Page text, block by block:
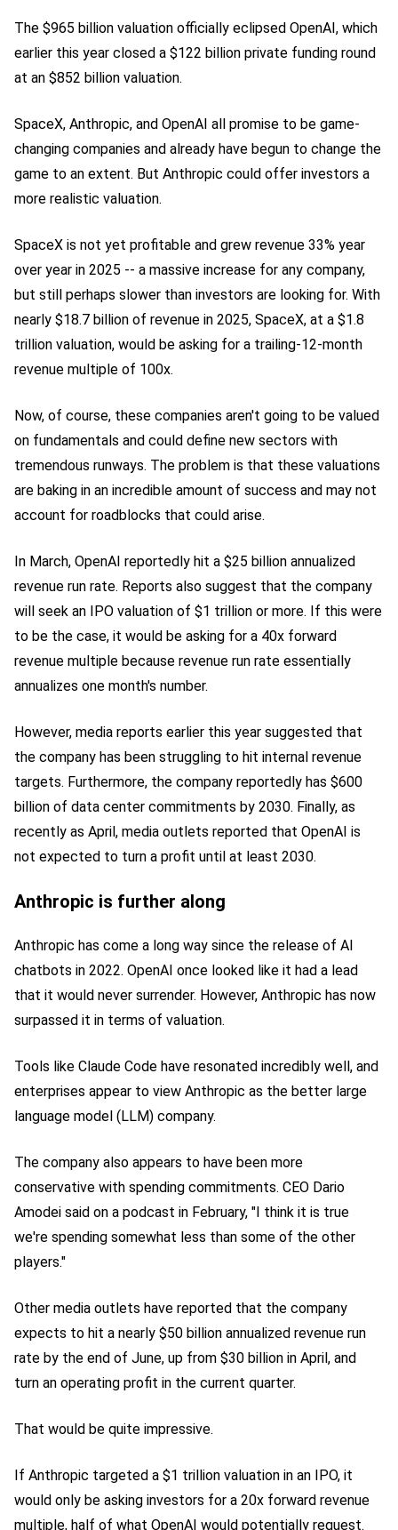
The $965 billion valuation officially eclipsed OpenAI, which
earlier this year closed a $122 billion private funding round
at an $852 billion valuation.
SpaceX, Anthropic, and OpenAI all promise to be game-
changing companies and already have begun to change the
game to an extent. But Anthropic could offer investors a
more realistic valuation.
SpaceX is not yet profitable and grew revenue 33% year
over year in 2025 -- a massive increase for any company,
but still perhaps slower than investors are looking for. With
nearly $18.7 billion of revenue in 2025, SpaceX, at a $1.8
trillion valuation, would be asking for a trailing-12-month
revenue multiple of 100x.
Now, of course, these companies aren't going to be valued
on fundamentals and could define new sectors with
tremendous runways. The problem is that these valuations
are baking in an incredible amount of success and may not
account for roadblocks that could arise.
In March, OpenAI reportedly hit a $25 billion annualized
revenue run rate. Reports also suggest that the company
will seek an IPO valuation of $1 trillion or more. If this were
to be the case, it would be asking for a 40x forward
revenue multiple because revenue run rate essentially
annualizes one month's number.
However, media reports earlier this year suggested that
the company has been struggling to hit internal revenue
targets. Furthermore, the company reportedly has $600
billion of data center commitments by 2030. Finally, as
recently as April, media outlets reported that OpenAI is
not expected to turn a profit until at least 2030.
Anthropic is further along
Anthropic has come a long way since the release of AI
chatbots in 2022. OpenAI once looked like it had a lead
that it would never surrender. However, Anthropic has now
surpassed it in terms of valuation.
Tools like Claude Code have resonated incredibly well, and
enterprises appear to view Anthropic as the better large
language model (LLM) company.
The company also appears to have been more
conservative with spending commitments. CEO Dario
Amodei said on a podcast in February, "I think it is true
we're spending somewhat less than some of the other
players."
Other media outlets have reported that the company
expects to hit a nearly $50 billion annualized revenue run
rate by the end of June, up from $30 billion in April, and
turn an operating profit in the current quarter.
That would be quite impressive.
If Anthropic targeted a $1 trillion valuation in an IPO, it
would only be asking investors for a 20x forward revenue
multiple, half of what OpenAI would potentially request.